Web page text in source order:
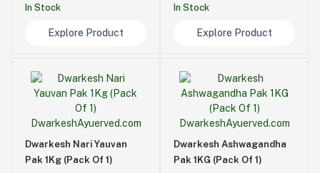
In Stock
Explore Product
In Stock
Explore Product
Dwarkesh Nari Yauvan
Pak 1Kg (Pack Of 1)
Dwarkesh Ashwagandha
Pak 1KG (Pack Of 1)